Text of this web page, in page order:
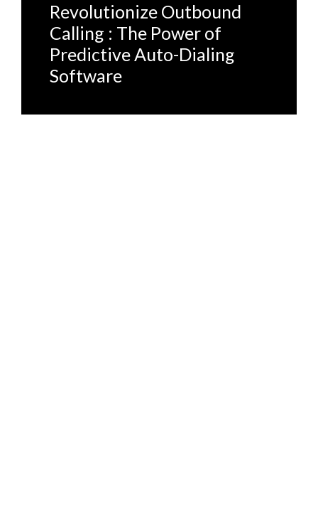
Revolutionize Outbound
Calling : The Power of
Predictive Auto-Dialing
Software